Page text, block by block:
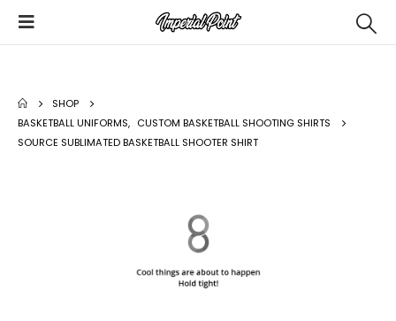
SHOP
BASKETBALL UNIFORMS, CUSTOM BASKETBALL SHOOTING SHIRTS
SOURCE SUBLIMATED BASKETBALL SHOOTER SHIRT